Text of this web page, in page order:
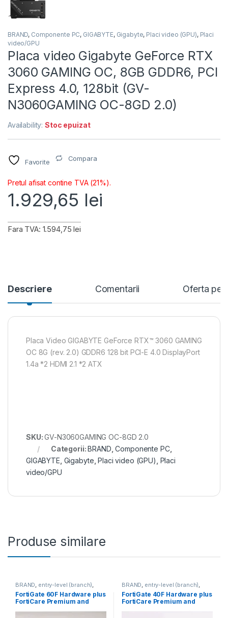
BRAND, Componente PC, GIGABYTE, Gigabyte, Placi video (GPU), Placi
video/GPU
Placa video Gigabyte GeForce RTX
3060 GAMING OC, 8GB GDDR6, PCI
Express 4.0, 128bit (GV-
N3060GAMING OC-8GD 2.0)
Availability:Stoc epuizat
Favorite Compara
Pretul afisat contine TVA (21%).
1.929,65 lei
Fara TVA: 1.594,75 lei
Descriere Comentarii Oferta
Placa Video GIGABYTE GeForce RTX™ 3060 GAMING
OC 8G (rev. 2.0) GDDR6 128 bit PCI-E 4.0 DisplayPort
1.4a *2 HDMI 2.1 *2 ATX
SKU:GV-N3060GAMING OC-8GD 2.0
Categorii:BRAND ,Componente PC,
GIGABYTE Gigabyte ,Placi video (GPU) Placi
video/GPU
Produse similare
BRAND entry-level (branch)
FortiGate FortiGate 60F
Fortinet,Fortinet,
Router&Firewall
FortiGate 60F Hardware plus
FortiCare Premium and
BRAND entry-level (branch)
FortiGate FortiGate 40F
Fortinet,Fortinet,
Router&Firewall
FortiGate 40F Hardware plus
FortiCare Premium and